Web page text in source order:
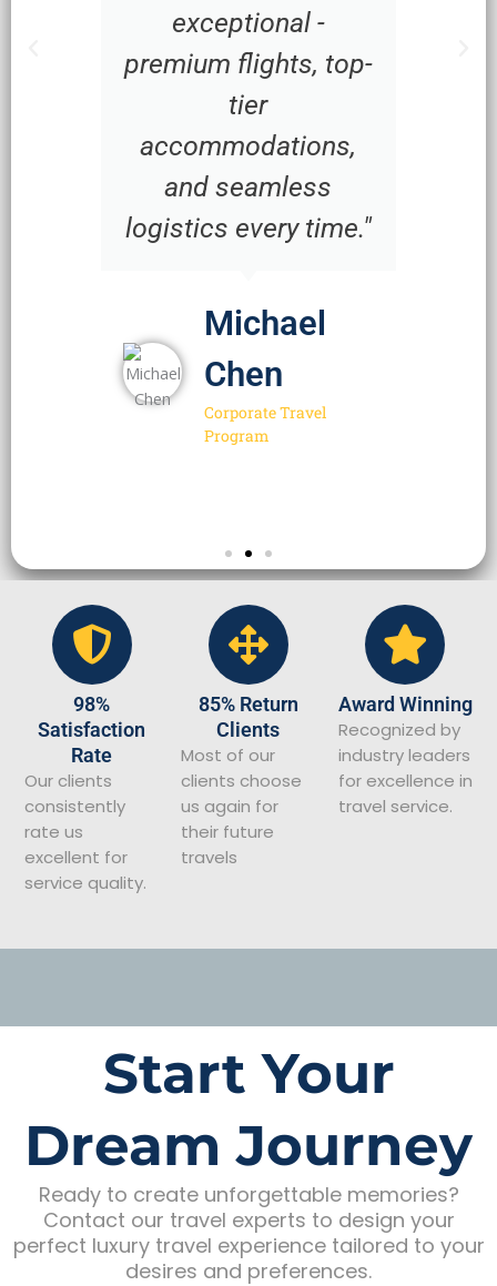
exceptional -
premium flights, top-
tier
accommodations,
and seamless
logistics every time."
Michael
Chen
Corporate Travel
Program
98%
Satisfaction
Rate
Our clients
consistently
rate us
excellent for
service quality.
85% Return
Clients
Most of our
clients choose
us again for
their future
travels
Award Winning
Recognized by
industry leaders
for excellence in
travel service.
Start Your
Dream Journey
Ready to create unforgettable memories?
Contact our travel experts to design your
perfect luxury travel experience tailored to your
desires and preferences.